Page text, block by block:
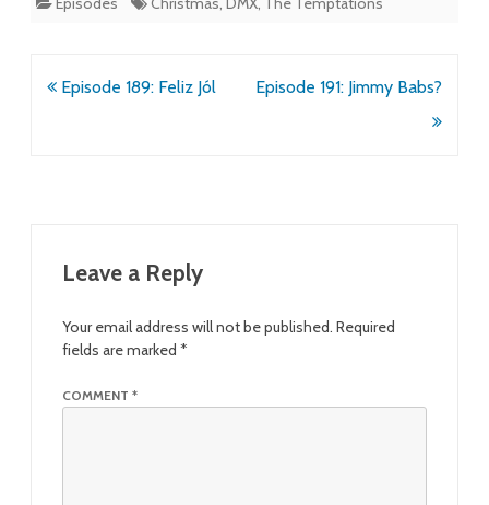
Post
Episode 189: Feliz Jól Episode 191: Jimmy Babs?
Leave a Reply
Your email address will not be published. Required
fields are marked *
COMMENT *